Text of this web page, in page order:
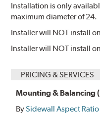
Installation is only
maximum diameter of 24.
Installer will NOT install
Installer will NOT install
PRICING & SERVICES
Mounting & Balancing
BySidewall Aspect Ratio